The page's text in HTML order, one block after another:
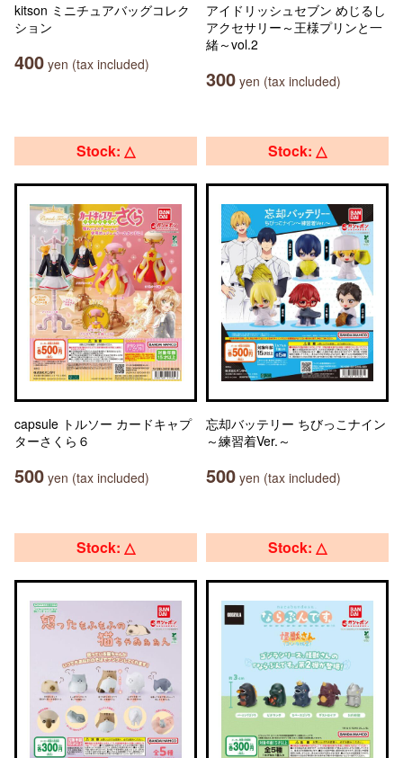
kitson ミニチュアバッグコレク
ション
400 yen (tax included)
アイドリッシュセブン めじるし
アクセサリー～王様プリンと一
緒～vol.2
300 yen (tax included)
Stock: △
capsule トルソー カードキャプ
ターさくら６
500 yen (tax included)
Stock: △
忘却バッテリー ちびっこナイン
～練習着Ver.～
500 yen (tax included)
Stock: △ Stock: △